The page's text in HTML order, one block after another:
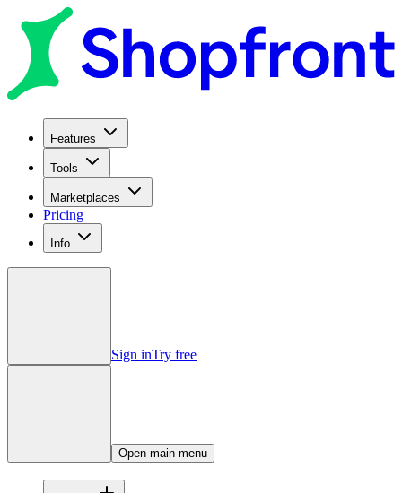
Features
Tools
Marketplaces
Pricing
Info
Sign inTry free
Open main menu